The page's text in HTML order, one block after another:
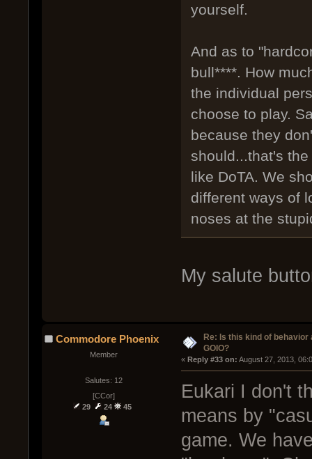
yourself.
And as to
bull****. How
the individual
choose to play.
because they
should...that's
like DoTA. We
different ways of
noses at the
My salute
Commodore Phoenix
Member
Salutes: 12
[CCor]
29
24 45
Re: Is this kind of behavior
GOIO?
« Reply #33 on: August 27, 2013,
Eukari I don't
means by
game. We